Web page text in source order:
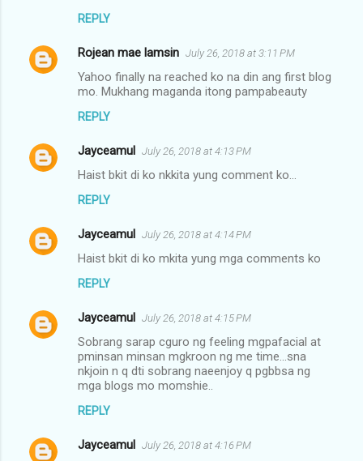
REPLY
Rojean mae lamsin July 26, 2018 at 3:11 PM
Yahoo finally na reached ko na din ang first blog
mo. Mukhang maganda itong pampabeauty
REPLY
Jayceamul July 26, 2018 at 4:13 PM
Haist bkit di ko nkkita yung comment ko...
REPLY
Jayceamul July 26, 2018 at 4:14 PM
Haist bkit di ko mkita yung mga comments ko
REPLY
Jayceamul July 26, 2018 at 4:15 PM
Sobrang sarap cguro ng feeling mgpafacial at
pminsan minsan mgkroon ng me time...sna
nkjoin n q dti sobrang naeenjoy q pgbbsa ng
mga blogs mo momshie..
REPLY
Jayceamul July 26, 2018 at 4:16 PM